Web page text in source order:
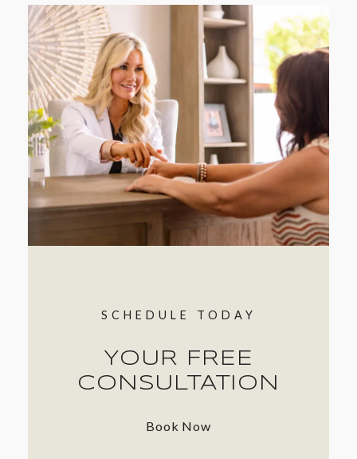
SCHEDULE TODAY
YOUR FREE
CONSULTATION
Book Now